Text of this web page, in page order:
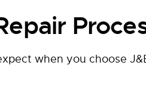
when you choose